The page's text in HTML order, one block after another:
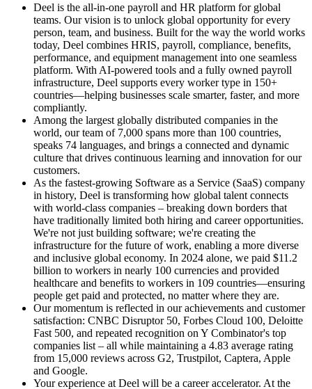
Deel is the all-in-one payroll and HR platform for global
teams. Our vision is to unlock global opportunity for every
person, team, and business. Built for the way the world works
today, Deel combines HRIS, payroll, compliance, benefits,
performance, and equipment management into one seamless
platform. With AI-powered tools and a fully owned payroll
infrastructure, Deel supports every worker type in 150+
countries—helping businesses scale smarter, faster, and more
compliantly.
Among the largest globally distributed companies in the
world, our team of 7,000 spans more than 100 countries,
speaks 74 languages, and brings a connected and dynamic
culture that drives continuous learning and innovation for our
customers.
As the fastest-growing Software as a Service (SaaS) company
in history, Deel is transforming how global talent connects
with world-class companies – breaking down borders that
have traditionally limited both hiring and career opportunities.
We're not just building software; we're creating the
infrastructure for the future of work, enabling a more diverse
and inclusive global economy. In 2024 alone, we paid $11.2
billion to workers in nearly 100 currencies and provided
healthcare and benefits to workers in 109 countries—ensuring
people get paid and protected, no matter where they are.
Our momentum is reflected in our achievements and customer
satisfaction: CNBC Disruptor 50, Forbes Cloud 100, Deloitte
Fast 500, and repeated recognition on Y Combinator's top
companies list – all while maintaining a 4.83 average rating
from 15,000 reviews across G2, Trustpilot, Captera, Apple
and Google.
Your experience at Deel will be a career accelerator. At the